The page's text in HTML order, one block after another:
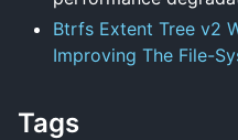
Btrfs Extent Tree v2
Improving The File-
Tags